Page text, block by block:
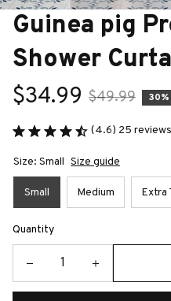
Guinea pig
Shower
$34.99 $49.99 30%
(4.6) 25 reviews
Size: Small Size guide
Small Medium Extra
Quantity